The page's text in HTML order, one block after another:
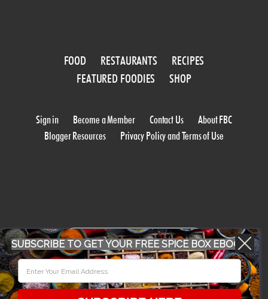
FOOD RESTAURANTS
RECIPES
FEATURED FOODIES
SHOP
Sign in Become a Member Contact Us
About FBC
Blogger Resources
Privacy Policy and Terms of Use
WORK WITH US
SUBSCRIBE TO GET YOUR FREE SPICE BOX EBOOK